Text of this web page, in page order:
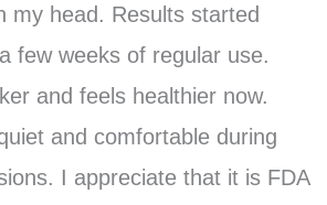
my head. Results started
few weeks of regular use.
and feels healthier now.
and comfortable during
I appreciate that it is FDA